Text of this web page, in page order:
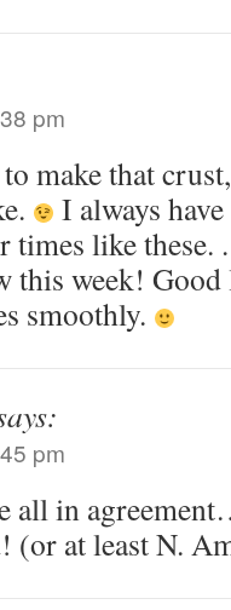
pm
make that
I always
times like
this week!
smoothly.
pm
all in
(or at least N.